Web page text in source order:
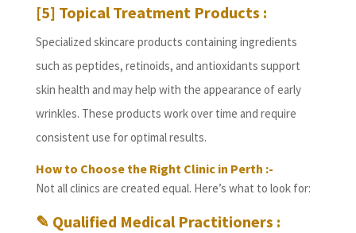
[5] Topical Treatment Products :
Specialized skincare products containing ingredients
such as peptides, retinoids, and antioxidants support
skin health and may help with the appearance of early
wrinkles. These products work over time and require
consistent use for optimal results.
How to Choose the Right Clinic in Perth :-
Not all clinics are created equal. Here’s what to look for:
✎ Qualified Medical Practitioners :